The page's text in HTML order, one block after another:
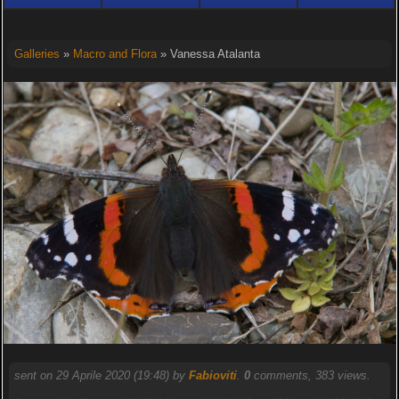
Galleries » Macro and Flora» Vanessa Atalanta
sent on 29 Aprile 2020 (19:48) by Fabioviti. 0comments, 383 views.